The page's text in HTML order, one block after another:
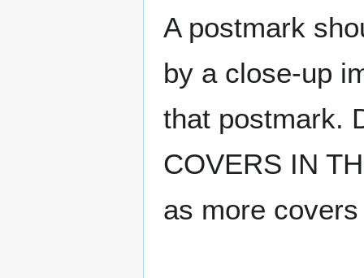
A postmark
by a close-up
that postmark.
COVERS IN
as more